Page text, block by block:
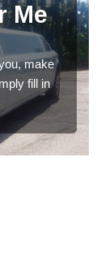
Me
make
fill in